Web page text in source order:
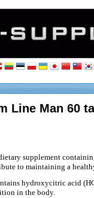
Line Man 60
supplement
to maintaining a
hydroxycitric acid
in the body.